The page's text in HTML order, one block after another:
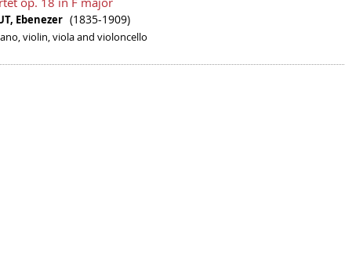
Ebenezer (1835-1909)
violin, viola and violoncello